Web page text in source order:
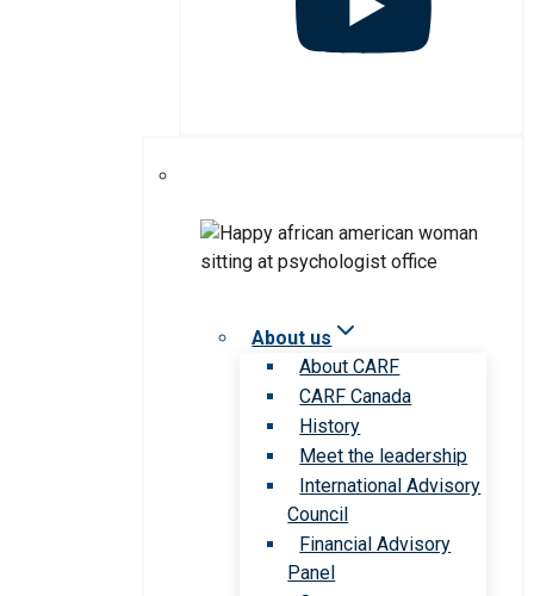
About us
About CARF
CARF Canada
History
Meet the leadership
International Advisory
Council
Financial Advisory
Panel